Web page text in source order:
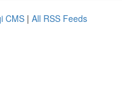
CMS | All RSS Feeds